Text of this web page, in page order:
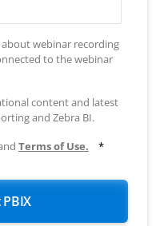
webinar recording
to the webinar
content and latest
and Zebra BI.
Terms of Use. *